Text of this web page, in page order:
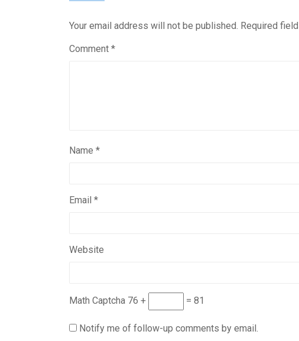
Your email address will not be published. Required
Comment *
Name *
Email *
Website
Math Captcha 76 + = 81
Notify me of follow-up comments by email.